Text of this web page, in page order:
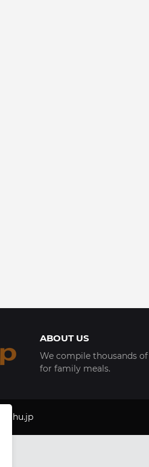
ABOUT US
We compile thousands
for family meals.
luhu.jp